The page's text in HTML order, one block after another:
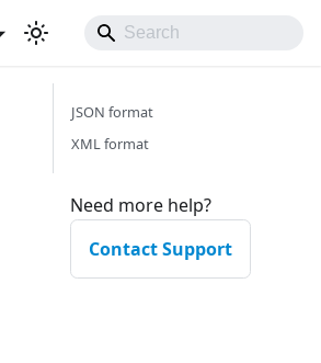
JSON format
XML format
Need more help?
Contact Support